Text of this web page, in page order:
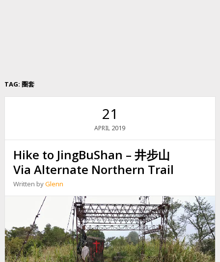
TAG: 圈套
21
APRIL 2019
Hike to JingBuShan – 井步山
Via Alternate Northern Trail
Written byGlenn